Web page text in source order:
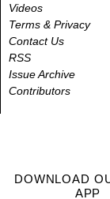
Videos
Terms & Privacy
Contact Us
RSS
Issue Archive
Contributors
DOWNLOAD
APP